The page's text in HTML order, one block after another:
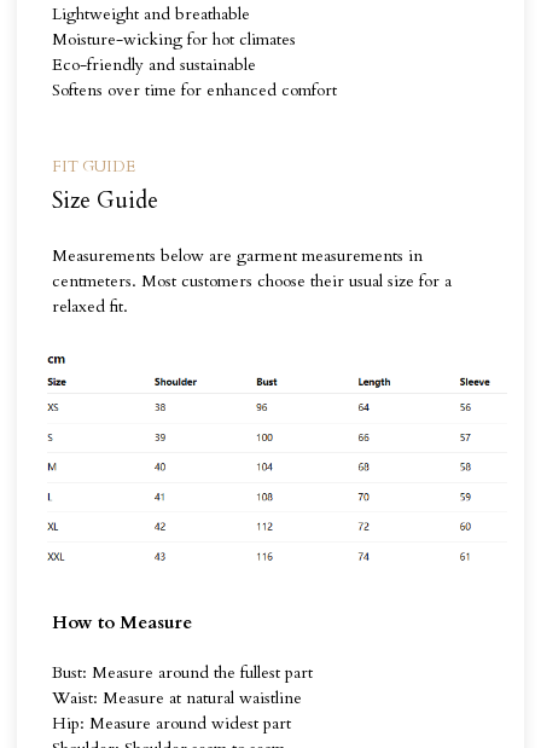
Lightweight and breathable
Moisture-wicking for hot climates
Eco-friendly and sustainable
Softens over time for enhanced comfort
FIT GUIDE
Size Guide
Measurements below are garment measurements in
centmeters. Most customers choose their usual size for a
relaxed fit.
How to Measure
Bust: Measure around the fullest part
Waist: Measure at natural waistline
Hip: Measure around widest part